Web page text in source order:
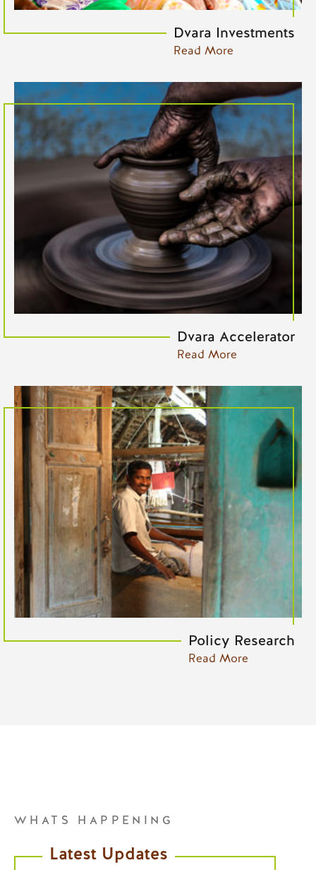
Dvara Investments
Read More
Dvara Accelerator
Read More
Policy Research
Read More
WHATS HAPPENING
Latest Updates